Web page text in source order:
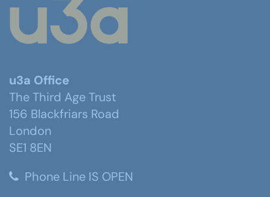
u3a Office
The Third Age Trust
156 Blackfriars Road
London
SE1 8EN
Phone Line IS OPEN